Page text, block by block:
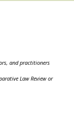
and practitioners
Law Review or